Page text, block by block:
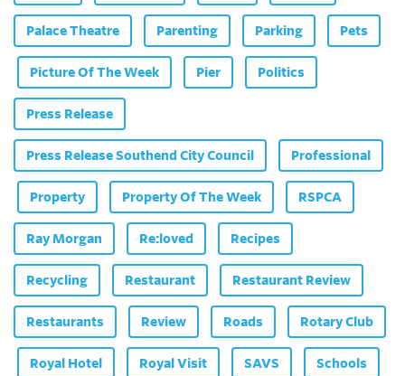
Palace Theatre Parenting Parking Pets
Picture Of The Week Pier Politics
Press Release
Press Release Southend City Council Professional
Property Property Of The Week RSPCA
Ray Morgan Re:loved Recipes
Recycling Restaurant Restaurant Review
Restaurants Review Roads Rotary Club
Royal Hotel Royal Visit SAVS Schools